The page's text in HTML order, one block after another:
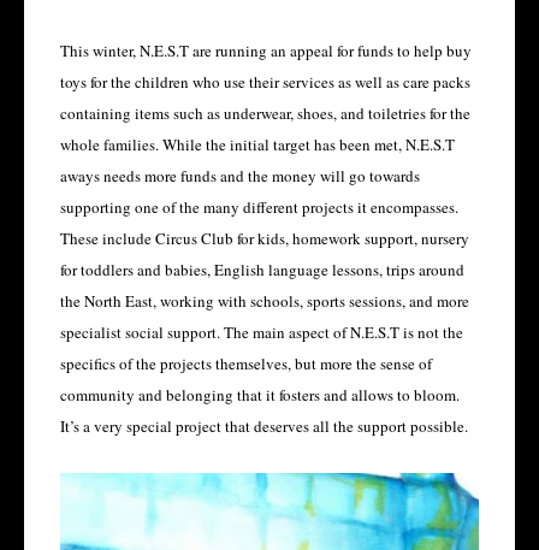
This winter, N.E.S.T are running an appeal for funds to help buy
toys for the children who use their services as well as care packs
containing items such as underwear, shoes, and toiletries for the
whole families. While the initial target has been met, N.E.S.T
aways needs more funds and the money will go towards
supporting one of the many different projects it encompasses.
These include Circus Club for kids, homework support, nursery
for toddlers and babies, English language lessons, trips around
the North East, working with schools, sports sessions, and more
specialist social support. The main aspect of N.E.S.T is not the
specifics of the projects themselves, but more the sense of
community and belonging that it fosters and allows to bloom.
It’s a very special project that deserves all the support possible.